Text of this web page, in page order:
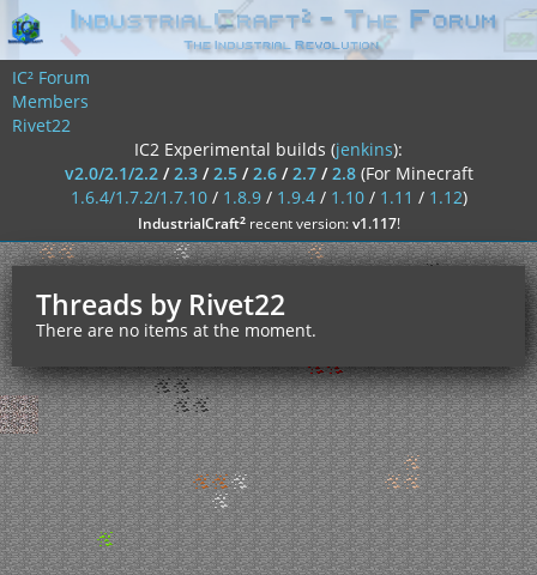
IC² Forum
Members
Rivet22
IC2 Experimental builds (jenkins):
v2.0/2.1/2.2/2.3/2.5/2.6/2.7/2.8 (For Minecraft
1.6.4/1.7.2/1.7.10/ 1.8.9/ 1.9.4/ 1.10/ 1.11 / 1.12)
IndustrialCraft²recent version:v1.117!
Threads by Rivet22
There are no items at the moment.